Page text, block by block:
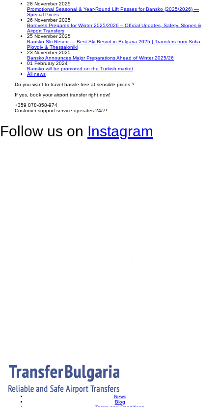
28 November 2025
Promotional Seasonal & Year-Round Lift Passes for Bansko (2025/2026) —
Special Prices
26 November 2025
Borovets Prepares for Winter 2025/2026 – Official Updates, Safety, Slopes &
Airport Transfers
25 November 2025
Bansko Ski Resort — Best Ski Resort in Bulgaria 2025 | Transfers from Sofia,
Plovdiv & Thessaloniki
23 November 2025
Bansko Announces Major Preparations Ahead of Winter 2025/26
01 February 2024
Bansko will be promoted on the Turkish market
All news
Do you want to travel hassle free at sensible prices ?
If yes, book your airport transfer right now!
+359 878-858-974
Customer support service operates 24/7!
Follow us on Instagram
News
Blog